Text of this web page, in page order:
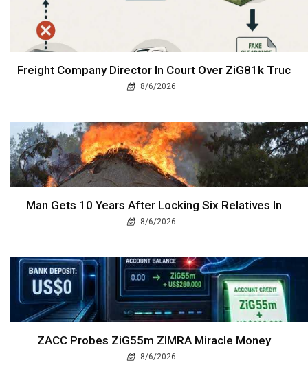
Freight Company Director In Court Over ZiG81k Truc
8/6/2026
Man Gets 10 Years After Locking Six Relatives In
8/6/2026
ZACC Probes ZiG55m ZIMRA Miracle Money
8/6/2026